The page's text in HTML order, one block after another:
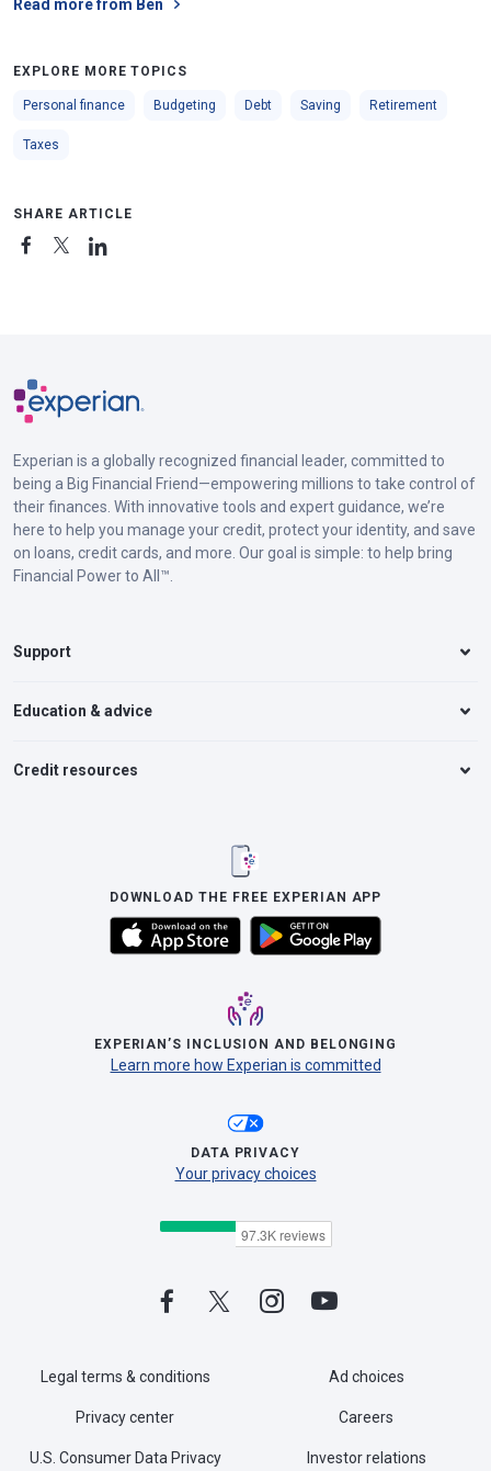
Read more from Ben
EXPLORE MORE TOPICS
Personal finance Budgeting Debt Saving Retirement
Taxes
SHARE ARTICLE
Experian is a globally recognized financial leader, committed to
being a Big Financial Friend—empowering millions to take control of
their finances. With innovative tools and expert guidance, we’re
here to help you manage your credit, protect your identity, and save
on loans, credit cards, and more. Our goal is simple: to help bring
Financial Power to All™.
Support
Education & advice
Credit resources
DOWNLOAD THE FREE EXPERIAN APP
EXPERIAN’S INCLUSION AND BELONGING
Learn more how Experian is committed
DATA PRIVACY
Your privacy choices
Legal terms & conditions
Privacy center
U.S. Consumer Data Privacy
Ad choices
Careers
Investor relations